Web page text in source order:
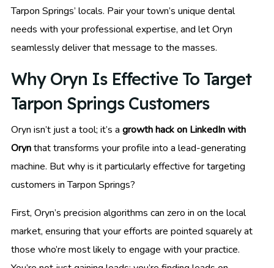
Tarpon Springs’ locals. Pair your town’s unique dental
needs with your professional expertise, and let Oryn
seamlessly deliver that message to the masses.
Why Oryn Is Effective To Target
Tarpon Springs Customers
Oryn isn’t just a tool; it’s a growth hack on LinkedIn with
Orynthat transforms your profile into a lead-generating
machine. But why is it particularly effective for targeting
customers in Tarpon Springs?
First, Oryn’s precision algorithms can zero in on the local
market, ensuring that your efforts are pointed squarely at
those who’re most likely to engage with your practice.